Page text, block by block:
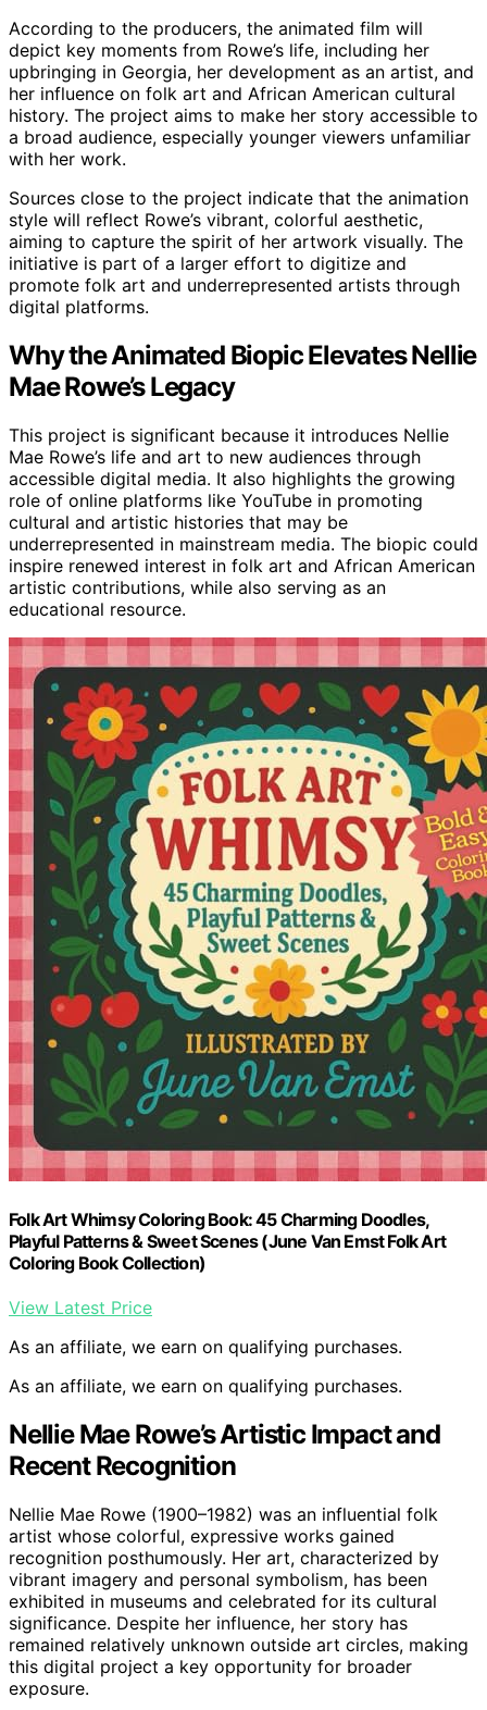
According to the producers, the animated film will
depict key moments from Rowe’s life, including her
upbringing in Georgia, her development as an artist, and
her influence on folk art and African American cultural
history. The project aims to make her story accessible to
a broad audience, especially younger viewers unfamiliar
with her work.
Sources close to the project indicate that the animation
style will reflect Rowe’s vibrant, colorful aesthetic,
aiming to capture the spirit of her artwork visually. The
initiative is part of a larger effort to digitize and
promote folk art and underrepresented artists through
digital platforms.
Why the Animated Biopic Elevates Nellie
Mae Rowe’s Legacy
This project is significant because it introduces Nellie
Mae Rowe’s life and art to new audiences through
accessible digital media. It also highlights the growing
role of online platforms like YouTube in promoting
cultural and artistic histories that may be
underrepresented in mainstream media. The biopic could
inspire renewed interest in folk art and African American
artistic contributions, while also serving as an
educational resource.
Folk Art Whimsy Coloring Book: 45 Charming Doodles,
Playful Patterns & Sweet Scenes (June Van Emst Folk Art
Coloring Book Collection)
View Latest Price
As an affiliate, we earn on qualifying purchases.
As an affiliate, we earn on qualifying purchases.
Nellie Mae Rowe’s Artistic Impact and
Recent Recognition
Nellie Mae Rowe (1900–1982) was an influential folk
artist whose colorful, expressive works gained
recognition posthumously. Her art, characterized by
vibrant imagery and personal symbolism, has been
exhibited in museums and celebrated for its cultural
significance. Despite her influence, her story has
remained relatively unknown outside art circles, making
this digital project a key opportunity for broader
exposure.